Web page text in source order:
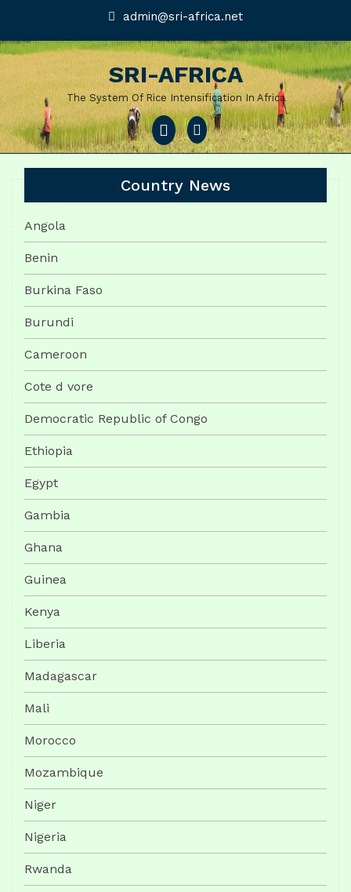
content
admin@sri-africa.netadmin@sri-
africa.net
SRI-AFRICA
The System Of Rice Intensification In Africa
Open
Menu
Country News
Angola
Benin
Burkina Faso
Burundi
Cameroon
Cote d vore
Democratic Republic of Congo
Ethiopia
Egypt
Gambia
Ghana
Guinea
Kenya
Liberia
Madagascar
Mali
Morocco
Mozambique
Niger
Nigeria
Rwanda